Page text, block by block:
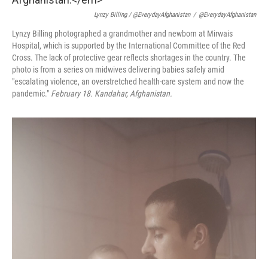
Lynzy Billing / @EverydayAfghanistan / @EverydayAfghanistan
Lynzy Billing photographed a grandmother and newborn at Mirwais
Hospital, which is supported by the International Committee of the Red
Cross. The lack of protective gear reflects shortages in the country. The
photo is from a series on midwives delivering babies safely amid
"escalating violence, an overstretched health-care system and now the
pandemic." February 18. Kandahar, Afghanistan.